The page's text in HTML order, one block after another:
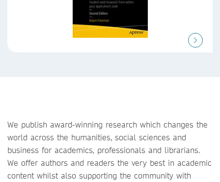
We publish award-winning research which changes the
world across the humanities, social sciences and
business for academics, professionals and librarians.
We offer authors and readers the very best in academic
content whilst also supporting the community with